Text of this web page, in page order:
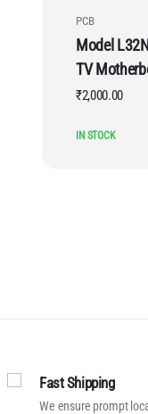
PCB
Model
TV
₹2,000.00
IN STOCK
Fast Shipping
We ensure prompt